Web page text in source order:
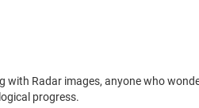
Radar images, anyone who
progress.